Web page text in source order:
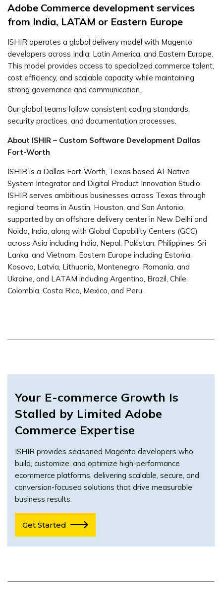
Adobe Commerce development services
from India, LATAM or Eastern Europe
ISHIR operates a global delivery model with Magento
developers across India, Latin America, and Eastern Europe.
This model provides access to specialized commerce talent,
cost efficiency, and scalable capacity while maintaining
strong governance and communication.
Our global teams follow consistent coding standards,
security practices, and documentation processes.
About ISHIR – Custom Software Development Dallas
Fort-Worth
ISHIR is a Dallas Fort-Worth, Texas based AI-Native
System Integrator and Digital Product Innovation Studio.
ISHIR serves ambitious businesses across Texas through
regional teams in Austin, Houston, and San Antonio,
supported by an offshore delivery center in New Delhi and
Noida, India, along with Global Capability Centers (GCC)
across Asia including India, Nepal, Pakistan, Philippines, Sri
Lanka, and Vietnam, Eastern Europe including Estonia,
Kosovo, Latvia, Lithuania, Montenegro, Romania, and
Ukraine, and LATAM including Argentina, Brazil, Chile,
Colombia, Costa Rica, Mexico, and Peru.
Your E-commerce Growth Is
Stalled by Limited Adobe
Commerce Expertise
ISHIR provides seasoned Magento developers who
build, customize, and optimize high-performance
ecommerce platforms, delivering scalable, secure, and
conversion-focused solutions that drive measurable
business results.
Get Started